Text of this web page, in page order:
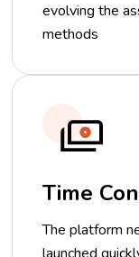
evolving the
methods
Time
The platform